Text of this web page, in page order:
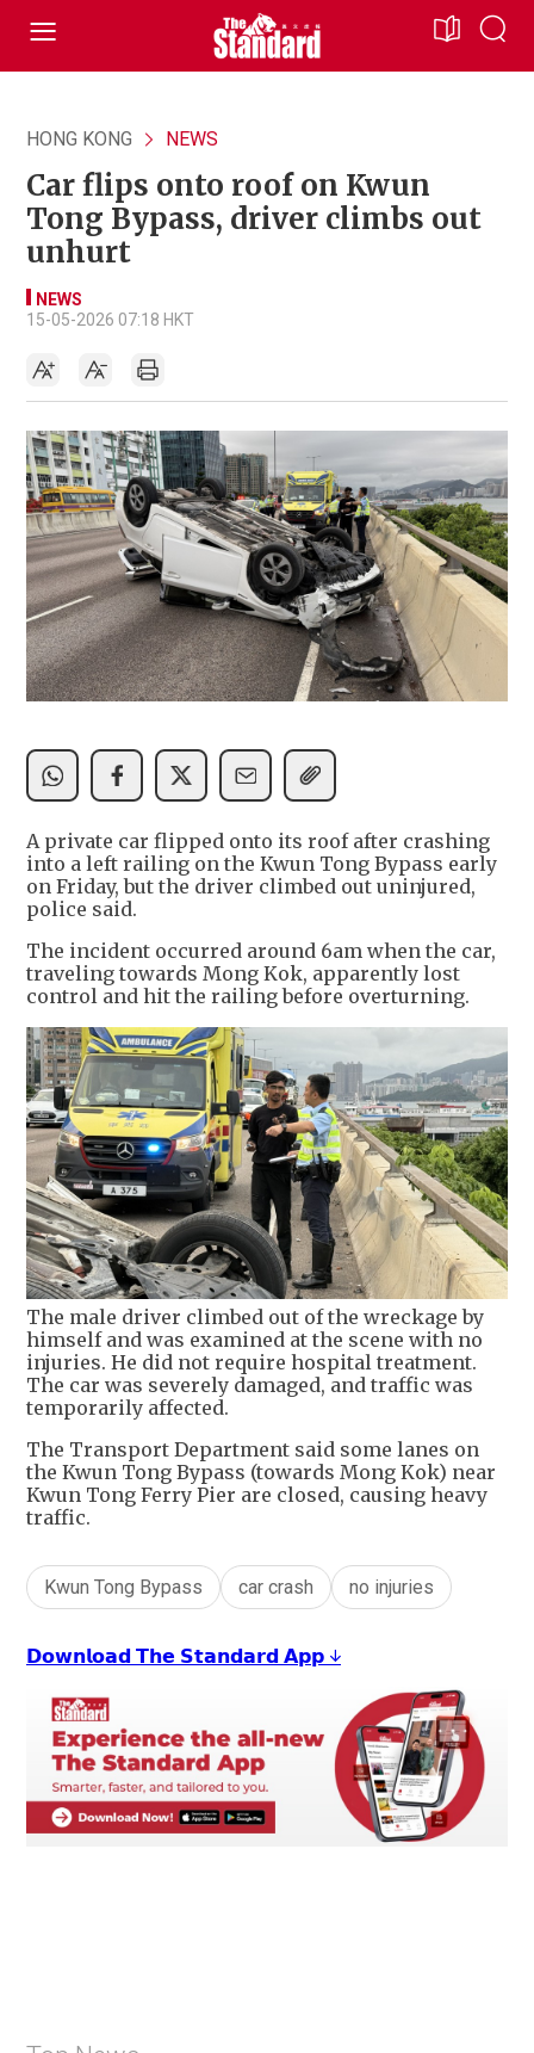
HONG KONG NEWS
Car flips onto roof on Kwun
Tong Bypass, driver climbs out
unhurt
NEWS
15-05-2026 07:18 HKT
A private car flipped onto its roof after crashing
into a left railing on the Kwun Tong Bypass early
on Friday, but the driver climbed out uninjured,
police said.
The incident occurred around 6am when the car,
traveling towards Mong Kok, apparently lost
control and hit the railing before overturning.
The male driver climbed out of the wreckage by
himself and was examined at the scene with no
injuries. He did not require hospital treatment.
The car was severely damaged, and traffic was
temporarily affected.
The Transport Department said some lanes on
the Kwun Tong Bypass (towards Mong Kok) near
Kwun Tong Ferry Pier are closed, causing heavy
traffic.
Kwun Tong Bypass car crash no injuries
𝗗𝗼𝘄𝗻𝗹𝗼𝗮𝗱 𝗧𝗵𝗲 𝗦𝘁𝗮𝗻𝗱𝗮𝗿𝗱 𝗔𝗽𝗽 ↓